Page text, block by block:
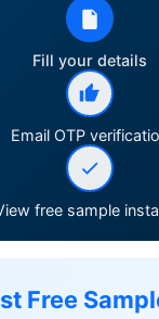
Fill your details
Email OTP
free sample
Free